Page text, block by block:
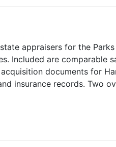
appraisers for the Parks
Included are comparable
documents for
insurance records. Two